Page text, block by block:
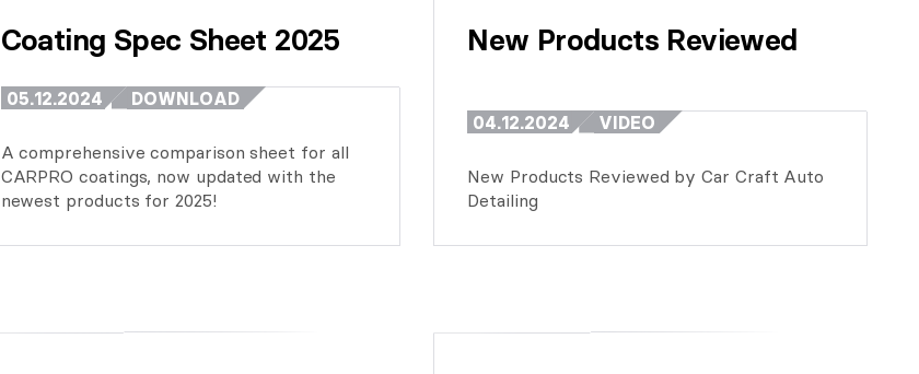
Coating Spec Sheet 2025
05.12.2024 DOWNLOAD
A comprehensive comparison sheet for all
CARPRO coatings, now updated with the
newest products for 2025!
New Products Reviewed
04.12.2024 VIDEO
New Products Reviewed by Car Craft Auto
Detailing